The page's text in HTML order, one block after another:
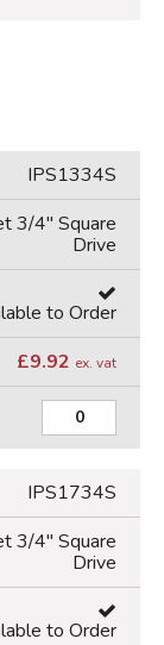
IPS1334S
3/4" Square
Drive
to Order
£9.92 ex. vat
IPS1734S
3/4" Square
Drive
to Order